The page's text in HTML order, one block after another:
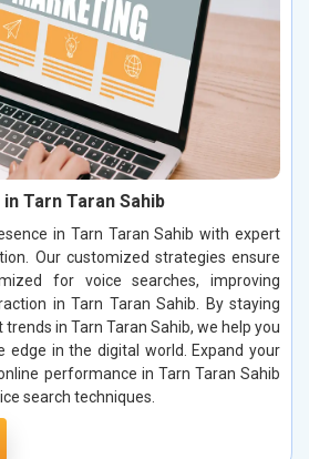
Tarn Taran Sahib
in Tarn Taran Sahib with expert
Our customized strategies ensure
for voice searches, improving
in Tarn Taran Sahib. By staying
in Tarn Taran Sahib, we help you
edge in the digital world. Expand your
performance in Tarn Taran Sahib
search techniques.